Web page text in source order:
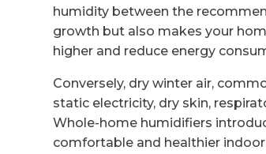
humidity between the
growth but also makes your
higher and reduce energy
Conversely, dry winter air,
static electricity, dry skin,
Whole-home humidifiers
comfortable and healthier